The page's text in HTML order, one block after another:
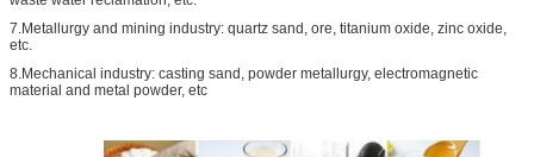
7.Metallurgy and mining industry: quartz sand, ore, titanium oxide, zinc oxide,
etc.
8.Mechanical industry: casting sand, powder metallurgy, electromagnetic
material and metal powder, etc